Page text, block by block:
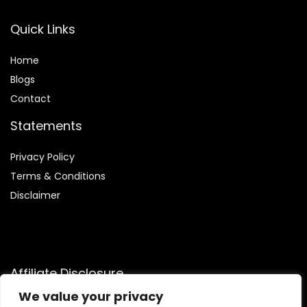
We value your privacy
Quick Links
Home
Blogs
Contact
Statements
Privacy Policy
Terms & Conditions
Disclaimer
Affiliate Disclosure